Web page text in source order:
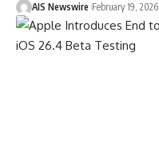
AIS Newswire February 19, 2026